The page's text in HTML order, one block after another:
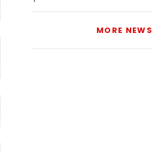
MORE NEWS